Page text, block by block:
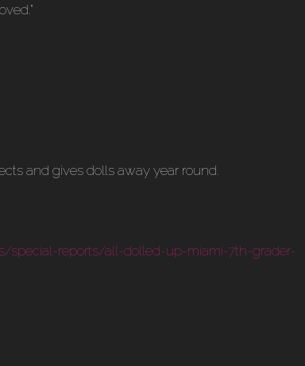
and gives dolls away year round.
special-reports/all-dolled-up-miami-7th-grader-